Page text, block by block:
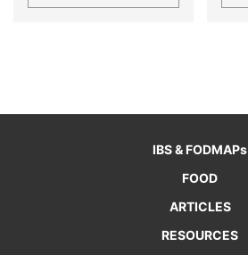
IBS & FODMAPs
FOOD
ARTICLES
RESOURCES